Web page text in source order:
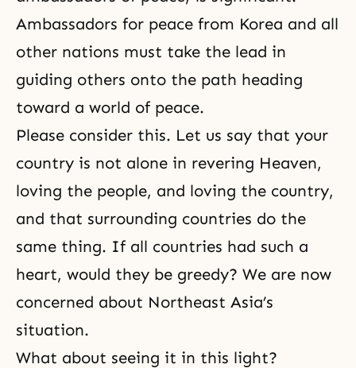
Ambassadors for peace from Korea and all
other nations must take the lead in
guiding others onto the path heading
toward a world of peace.
Please consider this. Let us say that your
country is not alone in revering Heaven,
loving the people, and loving the country,
and that surrounding countries do the
same thing. If all countries had such a
heart, would they be greedy? We are now
concerned about Northeast Asia’s
situation.
What about seeing it in this light?